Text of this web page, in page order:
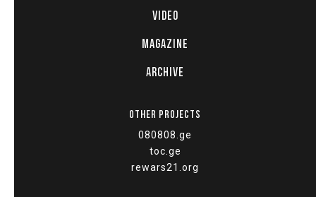
VIDEO
MAGAZINE
ARCHIVE
OTHER PROJECTS
080808.ge
toc.ge
rewars21.org